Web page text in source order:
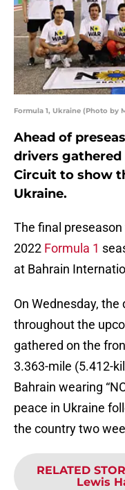
Formula 1, Ukraine (Photo by
Ahead of
drivers
Circuit to show
Ukraine.
The final
2022 Formula 1
at Bahrain
On Wednesday,
throughout the
gathered on the
3.363-mile (5.412-
Bahrain wearing
peace in Ukraine
the country two
RELATED
Lewis